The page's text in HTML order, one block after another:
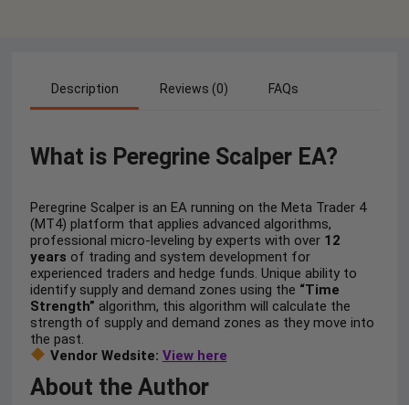
Description Reviews (0) FAQs
What is Peregrine Scalper EA?
Peregrine Scalper is an EA running on the Meta Trader 4
(MT4) platform that applies advanced algorithms,
professional micro-leveling by experts with over 12
years of trading and system development for
experienced traders and hedge funds. Unique ability to
identify supply and demand zones using the “Time
Strength” algorithm, this algorithm will calculate the
strength of supply and demand zones as they move into
the past.
Vendor Wedsite: View here
About the Author